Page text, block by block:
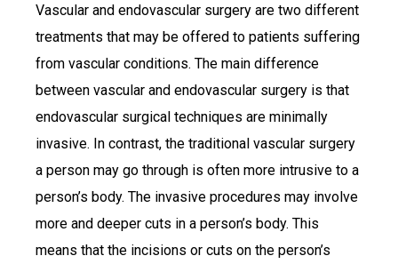
Vascular and endovascular surgery are two different
treatments that may be offered to patients suffering
from vascular conditions. The main difference
between vascular and endovascular surgery is that
endovascular surgical techniques are minimally
invasive. In contrast, the traditional vascular surgery
a person may go through is often more intrusive to a
person’s body. The invasive procedures may involve
more and deeper cuts in a person’s body. This
means that the incisions or cuts on the person’s